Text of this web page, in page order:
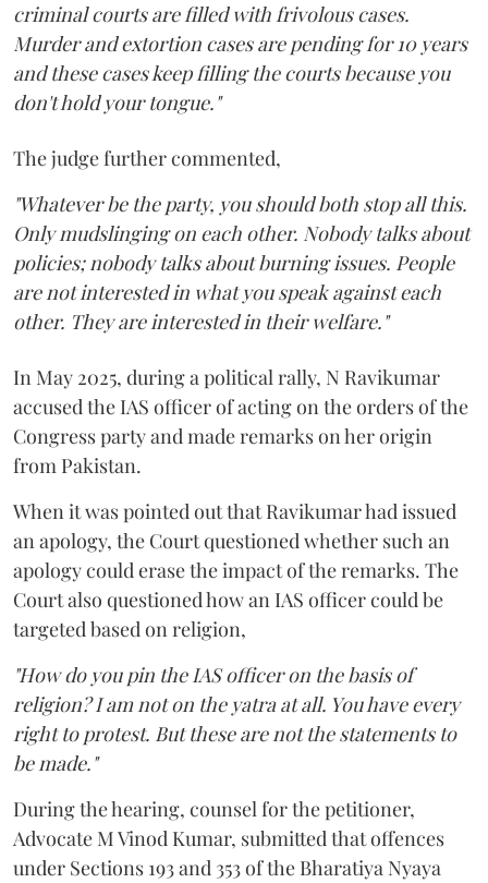
criminal courts are filled with frivolous cases.
Murder and extortion cases are pending for 10 years
and these cases keep filling the courts because you
don't hold your tongue."
The judge further commented,
"Whatever be the party, you should both stop all this.
Only mudslinging on each other. Nobody talks about
policies; nobody talks about burning issues. People
are not interested in what you speak against each
other. They are interested in their welfare."
In May 2025, during a political rally, N Ravikumar
accused the IAS officer of acting on the orders of the
Congress party and made remarks on her origin
from Pakistan.
When it was pointed out that Ravikumar had issued
an apology, the Court questioned whether such an
apology could erase the impact of the remarks. The
Court also questioned how an IAS officer could be
targeted based on religion,
"How do you pin the IAS officer on the basis of
religion? I am not on the yatra at all. You have every
right to protest. But these are not the statements to
be made."
During the hearing, counsel for the petitioner,
Advocate M Vinod Kumar, submitted that offences
under Sections 193 and 353 of the Bharatiya Nyaya